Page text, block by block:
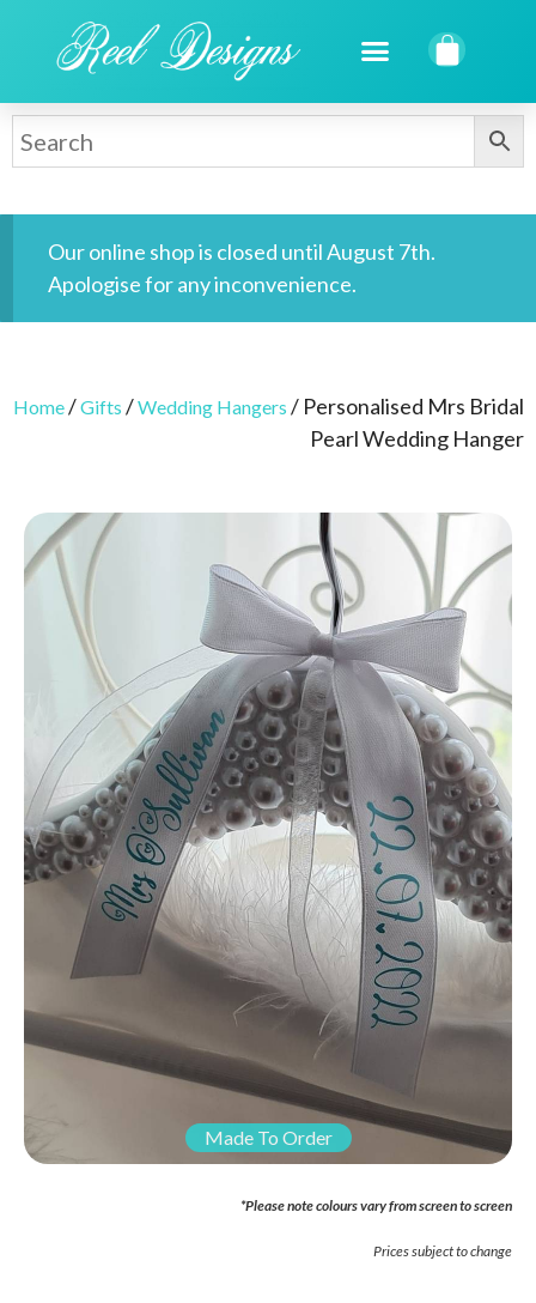
Our online shop is closed until August 7th.
Apologise for any inconvenience.
Home/Gifts /Wedding Hangers / Personalised Mrs Bridal
Pearl Wedding Hanger
Made To Order
*Please note colours vary from screen to screen
Prices subject to change